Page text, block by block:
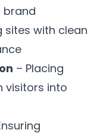
brand
sites with clean
– Placing
into